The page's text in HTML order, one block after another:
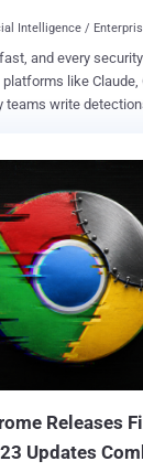
Intelligence /
and every
teams write
value. With so many new AI
it's easy to
different types of AI
AI SOC: Where Claude
Attackers are already
campaigns,
faster than ever
Releases
Updates